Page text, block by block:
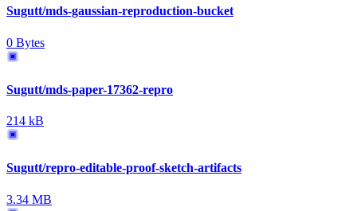
Sugutt/mds-gaussian-reproduction-bucket
0 Bytes
Sugutt/mds-paper-17362-repro
214 kB
Sugutt/repro-editable-proof-sketch-artifacts
3.34 MB